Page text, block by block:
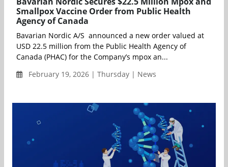
Smallpox Vaccine Order from Public Health
Agency of Canada
Bavarian Nordic A/S announced a new order valued at
USD 22.5 million from the Public Health Agency of
Canada (PHAC) for the Company’s mpox an...
February 19, 2026 | Thursday | News